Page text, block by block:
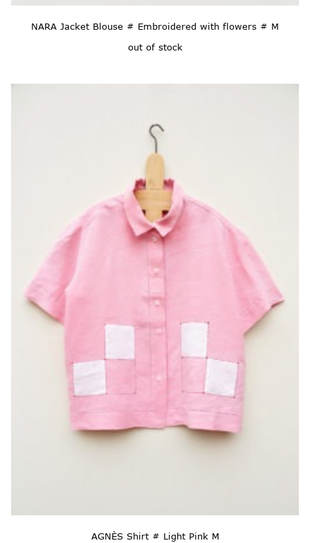
NARA Jacket Blouse # Embroidered with flowers # M
out of stock
AGNÈS Shirt # Light Pink M